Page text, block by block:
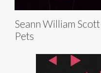
Seann William Scott
Pets